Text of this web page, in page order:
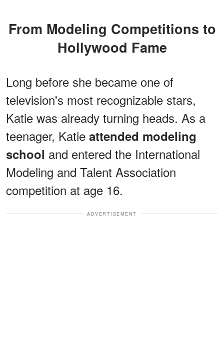
From Modeling Competitions to
Hollywood Fame
Long before she became one of
television's most recognizable stars,
Katie was already turning heads. As a
teenager, Katie attended modeling
school and entered the International
Modeling and Talent Association
competition at age 16.
ADVERTISEMENT